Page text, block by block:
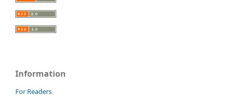
Information
For Readers